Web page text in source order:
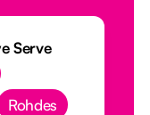
Serve
Rohdes